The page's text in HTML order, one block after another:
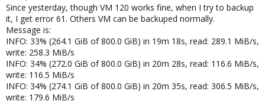
e
r
Since yesterday, though VM 120 works fine, when I try to backup
it, I get error 61. Others VM can be backuped normally.
Message is:
INFO: 33% (264.1 GiB of 800.0 GiB) in 19m 18s, read: 289.1 MiB/s,
write: 258.3 MiB/s
INFO: 34% (272.0 GiB of 800.0 GiB) in 20m 28s, read: 116.6 MiB/s,
write: 116.5 MiB/s
INFO: 34% (274.1 GiB of 800.0 GiB) in 20m 35s, read: 306.5 MiB/s,
write: 179.6 MiB/s